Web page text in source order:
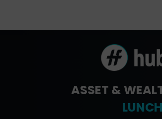
ASSET &